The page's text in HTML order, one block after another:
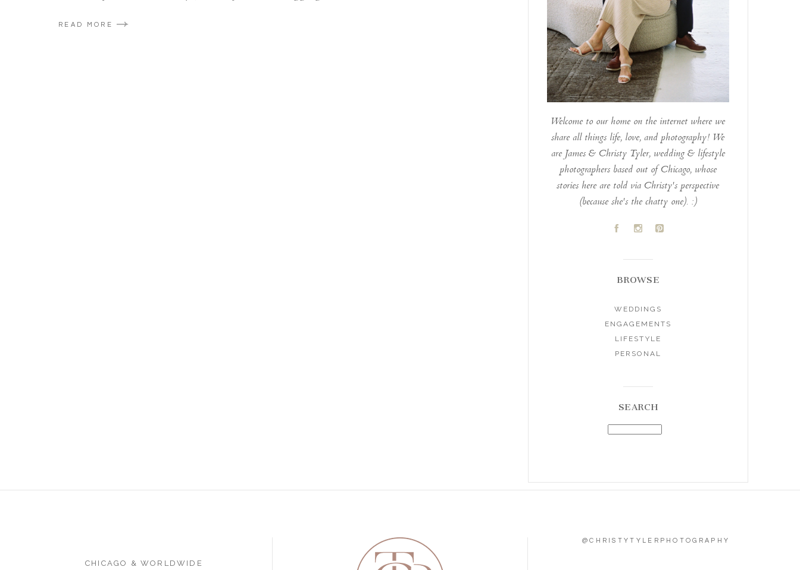
READ MORE
Welcome to our home on the internet where we
share all things life, love, and photography! We
are James & Christy Tyler, wedding & lifestyle
photographers based out of Chicago, whose
stories here are told via Christy's perspective
(because she's the chatty one). :)
A C D
BROWSE
WEDDINGS
ENGAGEMENTS
LIFESTYLE
PERSONAL
SEARCH
CHICAGO & WORLDWIDE
@CHRISTYTYLERPHOTOGRAPHY